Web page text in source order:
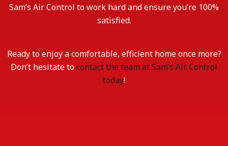
Sam’s Air Control to work hard and ensure you’re 100%
satisfied.
Ready to enjoy a comfortable, efficient home once more?
Don’t hesitate tocontact the team at Sam’s Air Control
today!